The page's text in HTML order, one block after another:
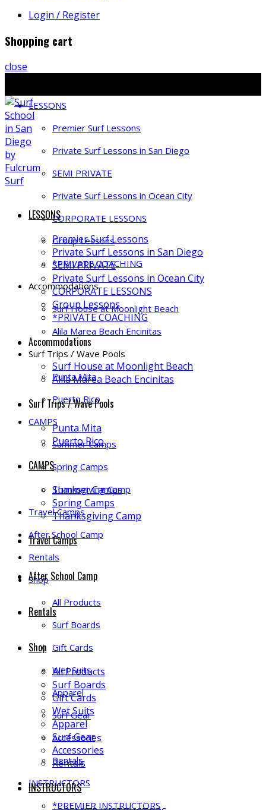
Login / Register
Shopping cart
close
LESSONS
Premier Surf Lessons
Private Surf Lessons in San Diego
SEMI PRIVATE
Private Surf Lessons in Ocean City
CORPORATE LESSONS
Group Lessons
*PRIVATE COACHING
Accommodations
Surf House at Moonlight Beach
Alila Marea Beach Encinitas
Surf Trips / Wave Pools
Punta Mita
Puerto Rico
CAMPS
Summer Camps
Spring Camps
Thanksgiving Camp
Travel Camps
After School Camp
Rentals
Shop
All Products
Surf Boards
Gift Cards
Wet Suits
Apparel
Surf Gear
Accessories
Rentals
INSTRUCTORS
*PREMIER INSTRUCTORS
LESSONS
Premier Surf Lessons
Private Surf Lessons in San Diego
SEMI PRIVATE
Private Surf Lessons in Ocean City
CORPORATE LESSONS
Group Lessons
*PRIVATE COACHING
Accommodations
Surf House at Moonlight Beach
Alila Marea Beach Encinitas
Surf Trips / Wave Pools
Punta Mita
Puerto Rico
CAMPS
Summer Camps
Spring Camps
Thanksgiving Camp
Travel Camps
After School Camp
Rentals
Shop
All Products
Surf Boards
Gift Cards
Wet Suits
Apparel
Surf Gear
Accessories
Rentals
INSTRUCTORS